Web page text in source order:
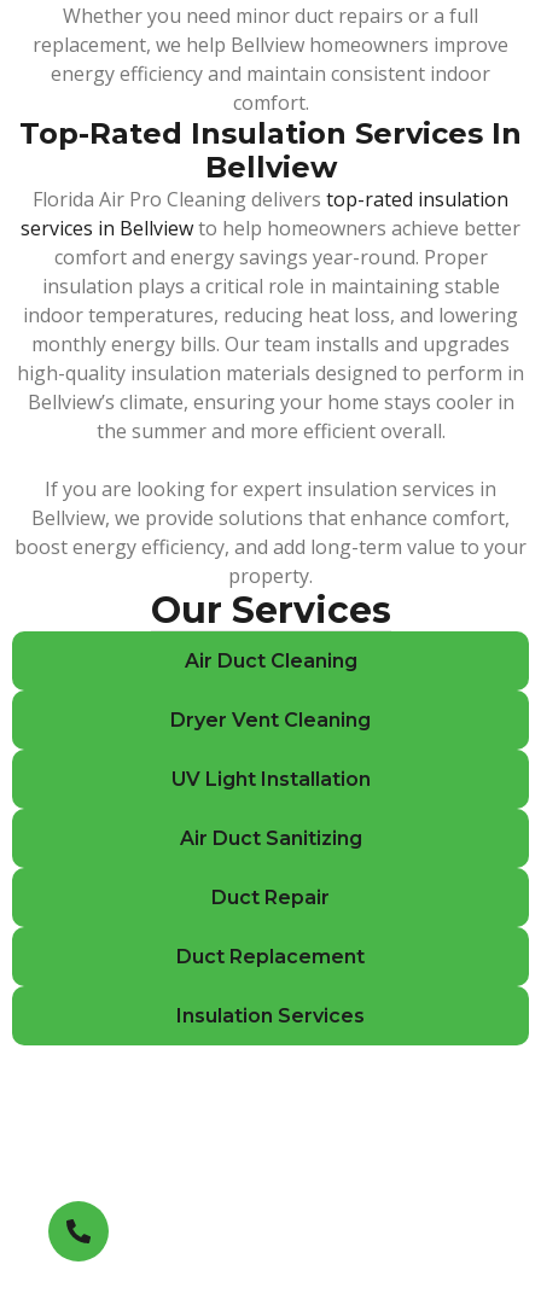
Whether you need minor duct repairs or a full
replacement, we help Bellview homeowners improve
energy efficiency and maintain consistent indoor
comfort.
Top-Rated Insulation Services In
Bellview
Florida Air Pro Cleaning delivers top-rated insulation
services in Bellviewto help homeowners achieve better
comfort and energy savings year-round. Proper
insulation plays a critical role in maintaining stable
indoor temperatures, reducing heat loss, and lowering
monthly energy bills. Our team installs and upgrades
high-quality insulation materials designed to perform in
Bellview’s climate, ensuring your home stays cooler in
the summer and more efficient overall.
If you are looking for expert insulation services in
Bellview, we provide solutions that enhance comfort,
boost energy efficiency, and add long-term value to your
property.
Our Services
Air Duct Cleaning
Dryer Vent Cleaning
UV Light Installation
Air Duct Sanitizing
Duct Repair
Duct Replacement
Insulation Services